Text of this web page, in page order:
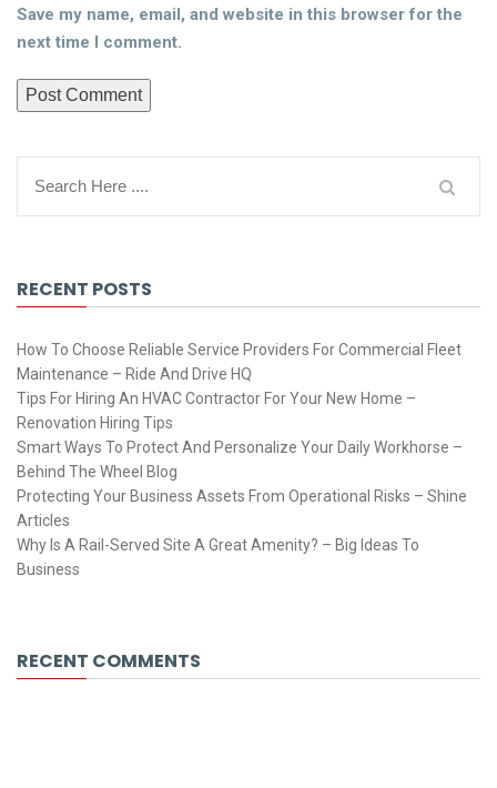
Save my name, email, and website in this browser for the
next time I comment.
RECENT POSTS
How To Choose Reliable Service Providers For Commercial Fleet
Maintenance – Ride And Drive HQ
Tips For Hiring An HVAC Contractor For Your New Home –
Renovation Hiring Tips
Smart Ways To Protect And Personalize Your Daily Workhorse –
Behind The Wheel Blog
Protecting Your Business Assets From Operational Risks – Shine
Articles
Why Is A Rail-Served Site A Great Amenity? – Big Ideas To
Business
RECENT COMMENTS